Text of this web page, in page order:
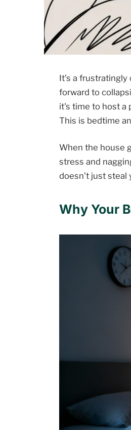
It’s a
forward to
it's time to host a
This is bedtime
When the house
stress and
doesn't just steal
Why Your